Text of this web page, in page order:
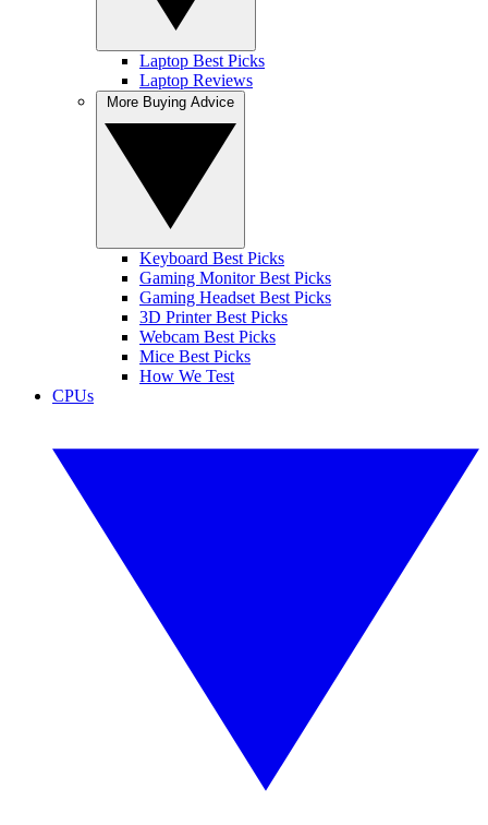
Laptop Best Picks
Laptop Reviews
Keyboard Best Picks
Gaming Monitor Best Picks
Gaming Headset Best Picks
3D Printer Best Picks
Webcam Best Picks
Mice Best Picks
How We Test
CPUs